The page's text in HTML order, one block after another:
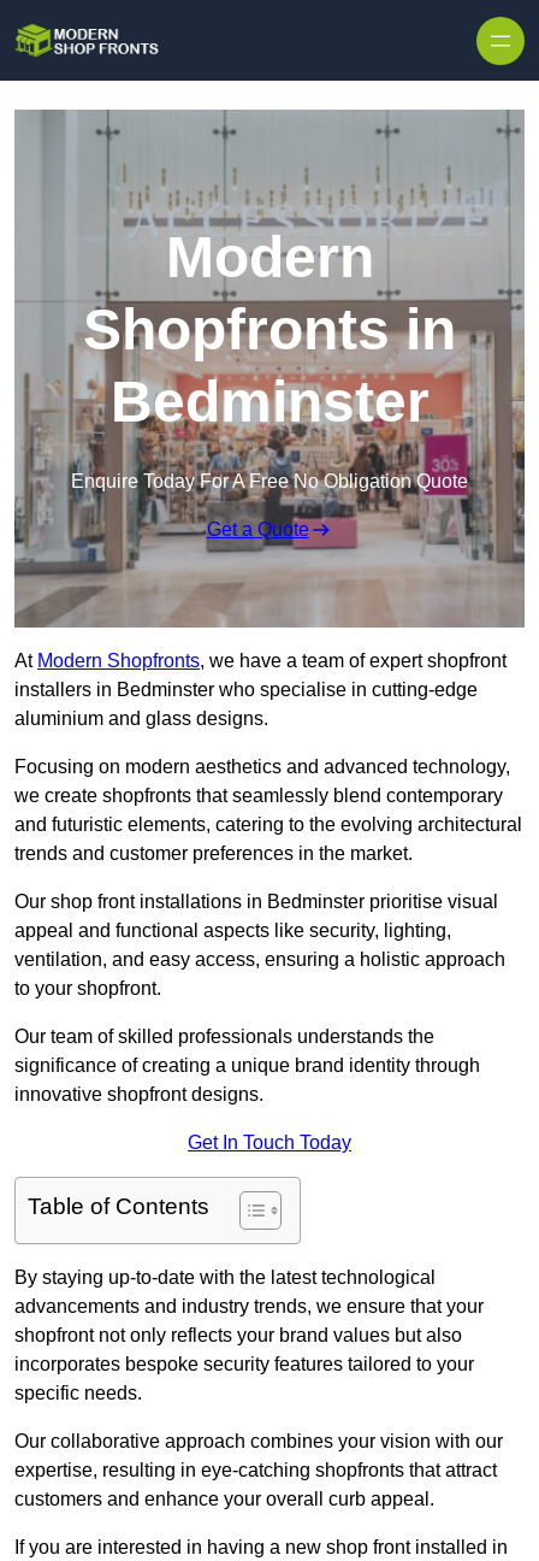
Modern
Shopfronts in
Bedminster
Enquire Today For A Free No Obligation Quote
Get a Quote
At Modern Shopfronts, we have a team of expert shopfront
installers in Bedminster who specialise in cutting-edge
aluminium and glass designs.
Focusing on modern aesthetics and advanced technology,
we create shopfronts that seamlessly blend contemporary
and futuristic elements, catering to the evolving architectural
trends and customer preferences in the market.
Our shop front installations in Bedminster prioritise visual
appeal and functional aspects like security, lighting,
ventilation, and easy access, ensuring a holistic approach
to your shopfront.
Our team of skilled professionals understands the
significance of creating a unique brand identity through
innovative shopfront designs.
Get In Touch Today
Table of Contents
By staying up-to-date with the latest technological
advancements and industry trends, we ensure that your
shopfront not only reflects your brand values but also
incorporates bespoke security features tailored to your
specific needs.
Our collaborative approach combines your vision with our
expertise, resulting in eye-catching shopfronts that attract
customers and enhance your overall curb appeal.
If you are interested in having a new shop front installed in